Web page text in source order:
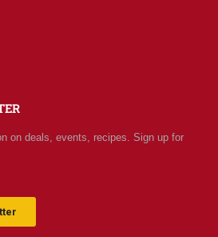
on deals, events, recipes. Sign up for